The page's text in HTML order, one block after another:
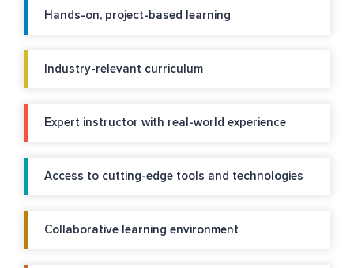
Hands-on, project-based learning
Industry-relevant curriculum
Expert instructor with real-world experience
Access to cutting-edge tools and technologies
Collaborative learning environment